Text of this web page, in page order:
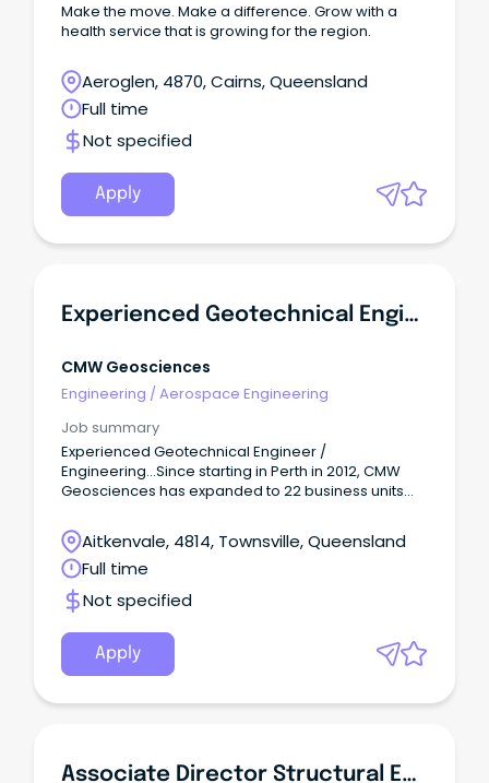
Make the move. Make a difference. Grow with a
health service that is growing for the region.
Aeroglen, 4870, Cairns, Queensland
Full time
Not specified
Apply
Experienced Geotechnical Engineer / Engineering Geologist
CMW Geosciences
Engineering /Aerospace Engineering
Job summary
Experienced Geotechnical Engineer /
Engineering...Since starting in Perth in 2012, CMW
Geosciences has expanded to 22 business units
Zealand.
Aitkenvale, 4814, Townsville, Queensland
Full time
Not specified
Apply
Associate Director Structural Engineering